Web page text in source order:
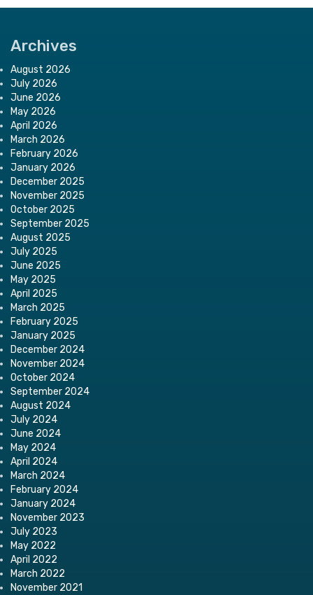
Archives
August 2026
July 2026
June 2026
May 2026
April 2026
March 2026
February 2026
January 2026
December 2025
November 2025
October 2025
September 2025
August 2025
July 2025
June 2025
May 2025
April 2025
March 2025
February 2025
January 2025
December 2024
November 2024
October 2024
September 2024
August 2024
July 2024
June 2024
May 2024
April 2024
March 2024
February 2024
January 2024
November 2023
July 2023
May 2022
April 2022
March 2022
November 2021